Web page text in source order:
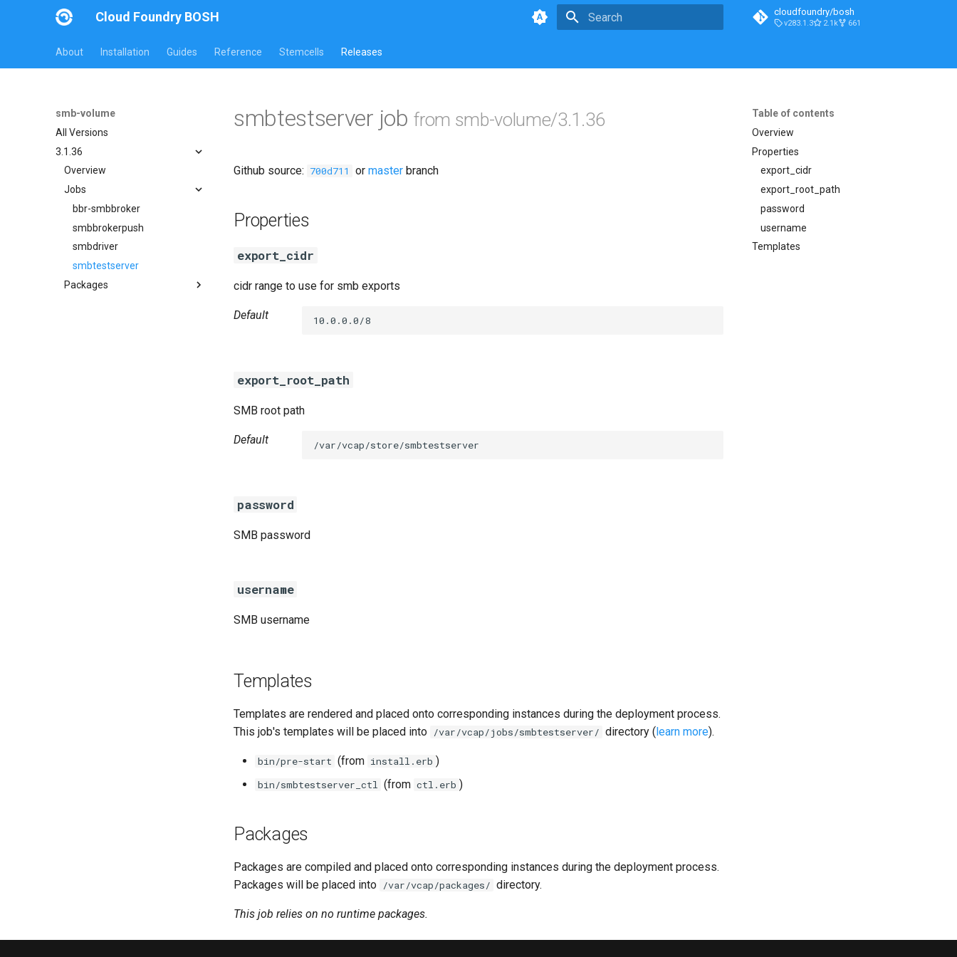
Cloud Foundry BOSH cloudfoundry/bosh
v283.1.3 2.1k 661
About Installation Guides Reference Stemcells Releases
smb-volume
All Versions
3.1.36
Overview
Jobs
bbr-smbbroker
smbbrokerpush
smbdriver
smbtestserver
Packages
Table of contents
Overview
Properties
export_cidr
export_root_path
password
username
Templates
smbtestserver jobfrom smb-volume/3.1.36
Github source: 700d711 or master branch
Properties
export_cidr
cidr range to use for smb exports
Default 10.0.0.0/8
export_root_path
SMB root path
Default /var/vcap/store/smbtestserver
password
SMB password
username
SMB username
Templates
Templates are rendered and placed onto corresponding instances during the deployment process.
This job's templates will be placed into /var/vcap/jobs/smbtestserver/ directory (learn more).
bin/pre-start (from install.erb )
bin/smbtestserver_ctl (from ctl.erb )
Packages
Packages are compiled and placed onto corresponding instances during the deployment process.
Packages will be placed into /var/vcap/packages/ directory.
This job relies on no runtime packages.